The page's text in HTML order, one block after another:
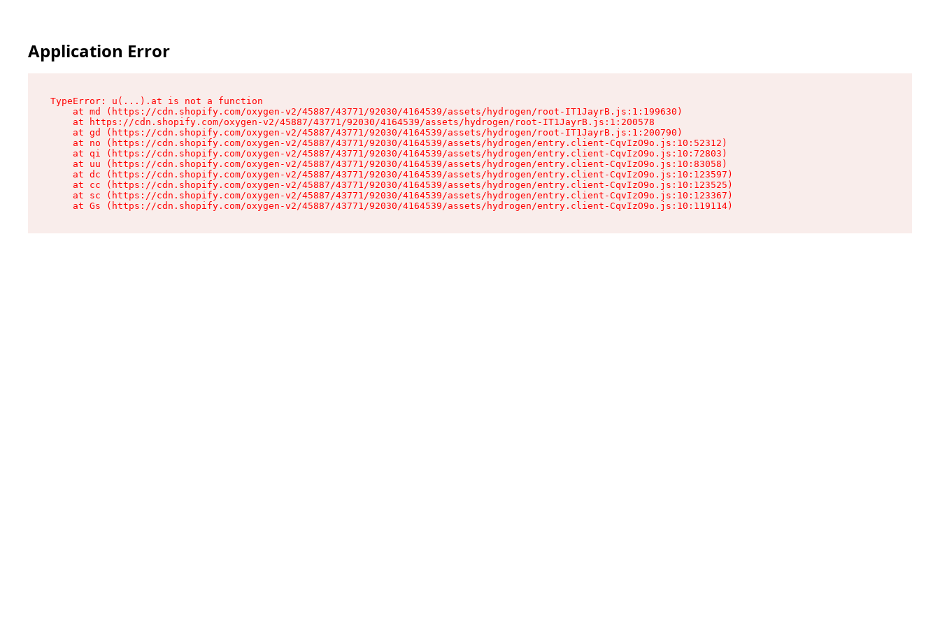
Application Error
TypeError: u(...).at is not a function
    at md (https://cdn.shopify.com/oxygen-v2/45887/43771/92030/4164539/assets/hydrogen/root-IT1JayrB.js:1:199630)
    at https://cdn.shopify.com/oxygen-v2/45887/43771/92030/4164539/assets/hydrogen/root-IT1JayrB.js:1:200578
    at gd (https://cdn.shopify.com/oxygen-v2/45887/43771/92030/4164539/assets/hydrogen/root-IT1JayrB.js:1:200790)
    at no (https://cdn.shopify.com/oxygen-v2/45887/43771/92030/4164539/assets/hydrogen/entry.client-CqvIzO9o.js:10:52312)
    at qi (https://cdn.shopify.com/oxygen-v2/45887/43771/92030/4164539/assets/hydrogen/entry.client-CqvIzO9o.js:10:72803)
    at uu (https://cdn.shopify.com/oxygen-v2/45887/43771/92030/4164539/assets/hydrogen/entry.client-CqvIzO9o.js:10:83058)
    at dc (https://cdn.shopify.com/oxygen-v2/45887/43771/92030/4164539/assets/hydrogen/entry.client-CqvIzO9o.js:10:123597)
    at cc (https://cdn.shopify.com/oxygen-v2/45887/43771/92030/4164539/assets/hydrogen/entry.client-CqvIzO9o.js:10:123525)
    at sc (https://cdn.shopify.com/oxygen-v2/45887/43771/92030/4164539/assets/hydrogen/entry.client-CqvIzO9o.js:10:123367)
    at Gs (https://cdn.shopify.com/oxygen-v2/45887/43771/92030/4164539/assets/hydrogen/entry.client-CqvIzO9o.js:10:119114)